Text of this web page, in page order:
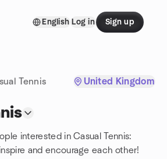
English Log in Sign up
Tennis United Kingdom
interested in Casual Tennis:
and encourage each other!